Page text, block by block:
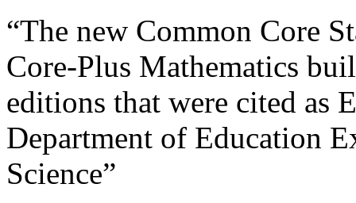
“The new Common Core
Core-Plus Mathematics
editions that were cited as
Department of Education
Science”